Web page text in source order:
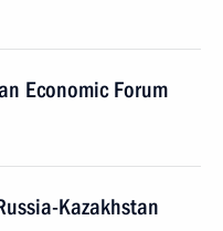
Economic Forum
Kazakhstan